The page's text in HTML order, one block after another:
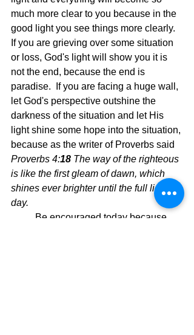
much more clear to you because in the
good light you see things more clearly.
If you are grieving over some situation
or loss, God's light will show you it is
not the end, because the end is
paradise.  If you are facing a huge wall,
let God's perspective outshine the
darkness of the situation and let His
light shine some hope into the situation,
because as the writer of Proverbs said
Proverbs 4:18 The way of the righteous
is like the first gleam of dawn, which
shines ever brighter until the full light of
day.